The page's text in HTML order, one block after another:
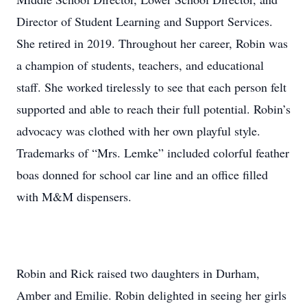
Director of Student Learning and Support Services.
She retired in 2019. Throughout her career, Robin was
a champion of students, teachers, and educational
staff. She worked tirelessly to see that each person felt
supported and able to reach their full potential. Robin’s
advocacy was clothed with her own playful style.
Trademarks of “Mrs. Lemke” included colorful feather
boas donned for school car line and an office filled
with M&M dispensers.
Robin and Rick raised two daughters in Durham,
Amber and Emilie. Robin delighted in seeing her girls